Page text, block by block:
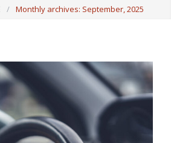
/ Monthly archives: September, 2025